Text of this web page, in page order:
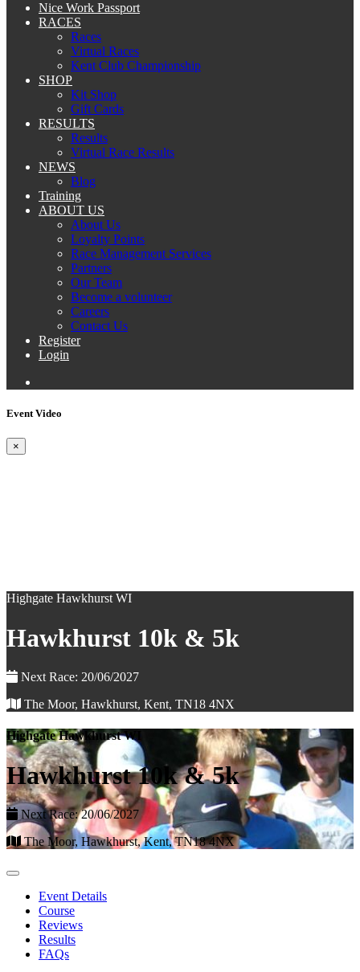
Nice Work Passport
RACES
Races
Virtual Races
Kent Club Championship
SHOP
Kit Shop
Gift Cards
RESULTS
Results
Virtual Race Results
NEWS
Blog
Training
ABOUT US
About Us
Loyalty Points
Race Management Services
Partners
Our Team
Become a volunteer
Careers
Contact Us
Register
Login
Event Video
×
Highgate Hawkhurst WI
Hawkhurst 10k & 5k
Next Race: 20/06/2027
The Moor, Hawkhurst, Kent, TN18 4NX
Highgate Hawkhurst WI
Hawkhurst 10k & 5k
Next Race: 20/06/2027
The Moor, Hawkhurst, Kent, TN18 4NX
Event Details
Course
Reviews
Results
FAQs